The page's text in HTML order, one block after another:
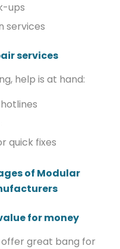
ups
services
services
help is at hand:
quick fixes
of Modular
for money
great bang for